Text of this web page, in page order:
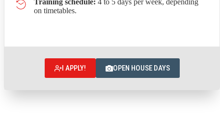
Training schedule: 4 to 5 days per week, depending
on timetables.
I APPLY! OPEN HOUSE DAYS